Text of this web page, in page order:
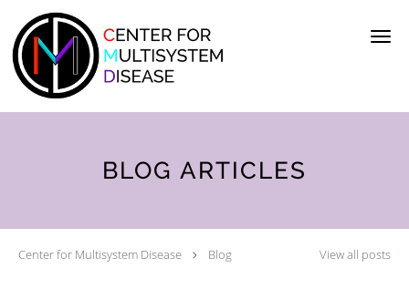
Skip to main content
BLOG ARTICLES
Center for Multisystem Disease Blog View all posts